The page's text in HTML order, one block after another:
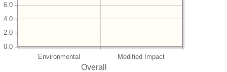
Environmental Modified Impact
0.0
2.0
4.0
6.0
Overall